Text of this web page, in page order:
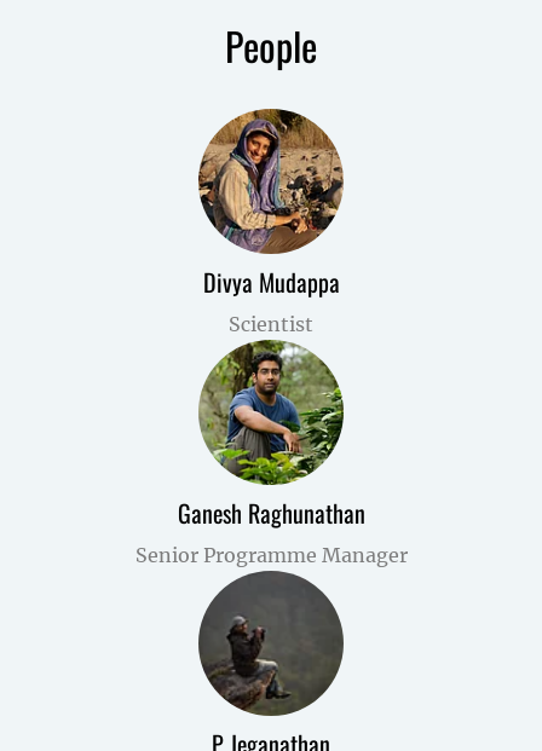
People
Divya Mudappa
Scientist
Ganesh Raghunathan
Senior Programme Manager
P Jeganathan